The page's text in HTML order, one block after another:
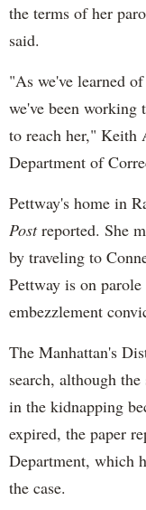
the terms of her
said.
"As we've learned
we've been working
to reach her," Keith
Department of
Pettway's home in
Postreported. She
by traveling to
Pettway is on parole
embezzlement
The Manhattan's
search, although
in the kidnapping
expired, the paper
Department, which
the case.